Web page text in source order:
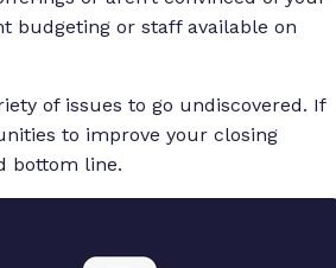
budgeting or staff available on
of issues to go undiscovered. If
to improve your closing
bottom line.